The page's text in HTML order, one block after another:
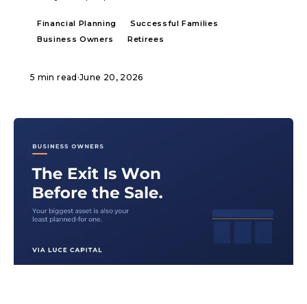
Financial Planning
Successful Families
Business Owners
Retirees
5 min read ·June 20, 2026